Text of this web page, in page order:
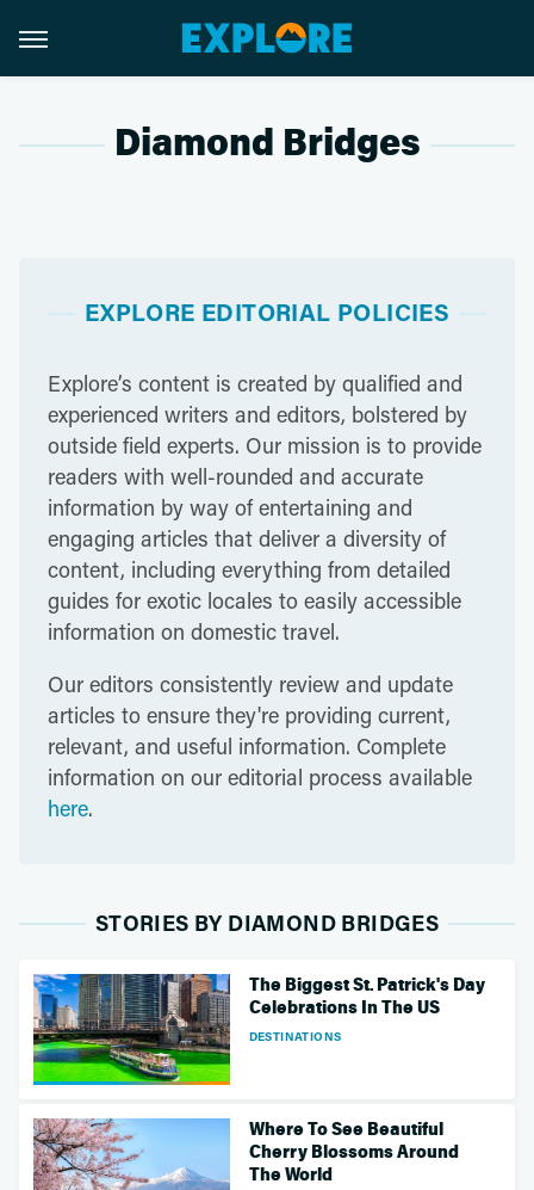
Diamond Bridges
EXPLORE EDITORIAL POLICIES
Explore’s content is created by qualified and
experienced writers and editors, bolstered by
outside field experts. Our mission is to provide
readers with well-rounded and accurate
information by way of entertaining and
engaging articles that deliver a diversity of
content, including everything from detailed
guides for exotic locales to easily accessible
information on domestic travel.
Our editors consistently review and update
articles to ensure they're providing current,
relevant, and useful information. Complete
information on our editorial process available
here.
STORIES BY DIAMOND BRIDGES
The Biggest St. Patrick's Day
Celebrations In The US
DESTINATIONS
Where To See Beautiful
Cherry Blossoms Around
The World